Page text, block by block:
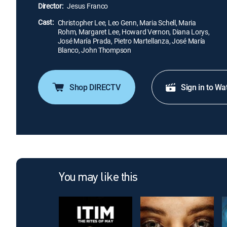
Director: Jesus Franco
Cast: Christopher Lee, Leo Genn, Maria Schell, Maria
Rohm, Margaret Lee, Howard Vernon, Diana Lorys,
José María Prada, Pietro Martellanza, José María
Blanco, John Thompson
Shop DIRECTV Sign in to
You may like this